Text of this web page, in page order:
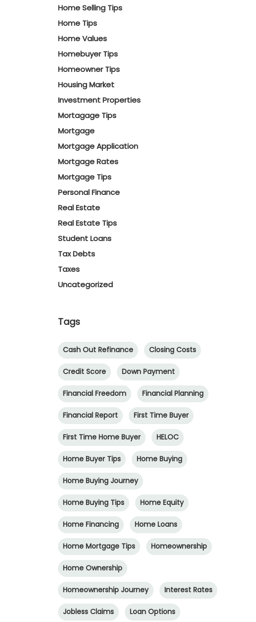
Home Selling Tips
Home Tips
Home Values
Homebuyer Tips
Homeowner Tips
Housing Market
Investment Properties
Mortagage Tips
Mortgage
Mortgage Application
Mortgage Rates
Mortgage Tips
Personal Finance
Real Estate
Real Estate Tips
Student Loans
Tax Debts
Taxes
Uncategorized
Tags
Cash Out Refinance Closing Costs
Credit Score Down Payment
Financial Freedom Financial Planning
Financial Report First Time Buyer
First Time Home Buyer HELOC
Home Buyer Tips Home Buying
Home Buying Journey
Home Buying Tips Home Equity
Home Financing Home Loans
Home Mortgage Tips Homeownership
Home Ownership
Homeownership Journey Interest Rates
Jobless Claims Loan Options